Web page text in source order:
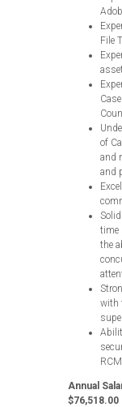
File
of
and
and
time
the
with
Annual
$76,518.00